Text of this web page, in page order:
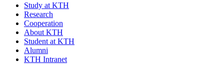
Study at KTH
Research
Cooperation
About KTH
Student at KTH
Alumni
KTH Intranet